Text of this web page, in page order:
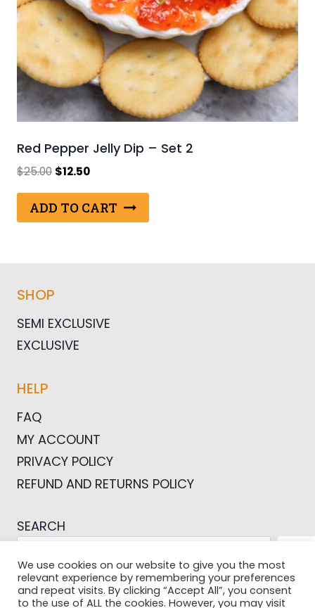
Red Pepper Jelly Dip – Set 2
$25.00 Original
was:
$25.00.
$12.50Current
is:
$12.50.
ADD TO CART
SHOP
SEMI EXCLUSIVE
EXCLUSIVE
HELP
FAQ
MY ACCOUNT
PRIVACY POLICY
REFUND AND RETURNS POLICY
SEARCH
We use cookies on our website to give you the most
relevant experience by remembering your preferences
and repeat visits. By clicking “Accept All”, you consent
to the use of ALL the cookies. However, you may visit